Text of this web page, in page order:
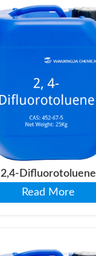
2,4-Difluorotoluene
Read More